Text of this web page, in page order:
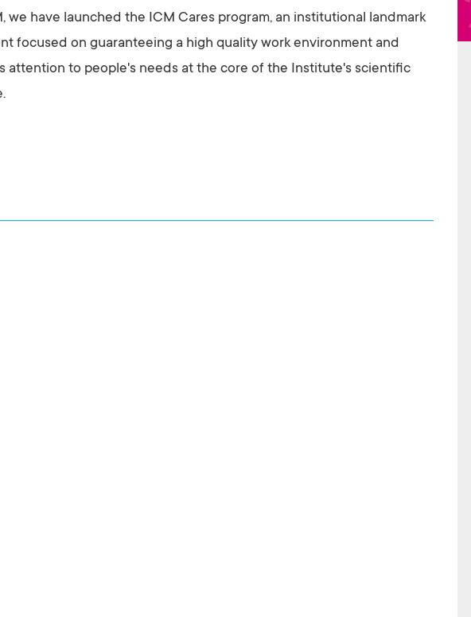
we have launched the ICM Cares program, an institutional landmark
focused on guaranteeing a high quality work environment and
attention to people's needs at the core of the Institute's scientific